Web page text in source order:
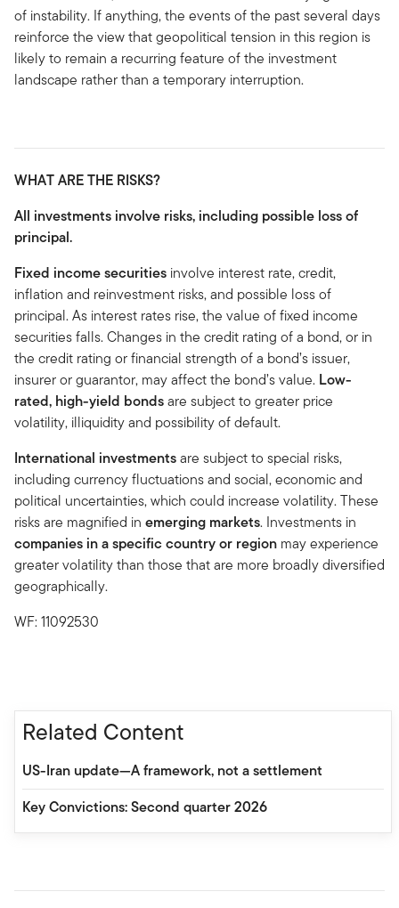
of instability. If anything, the events of the past several days
reinforce the view that geopolitical tension in this region is
likely to remain a recurring feature of the investment
landscape rather than a temporary interruption.
WHAT ARE THE RISKS?
All investments involve risks, including possible loss of
principal.
Fixed income securities involve interest rate, credit,
inflation and reinvestment risks, and possible loss of
principal. As interest rates rise, the value of fixed income
securities falls. Changes in the credit rating of a bond, or in
the credit rating or financial strength of a bond’s issuer,
insurer or guarantor, may affect the bond’s value. Low-
rated, high-yield bondsare subject to greater price
volatility, illiquidity and possibility of default.
International investmentsare subject to special risks,
including currency fluctuations and social, economic and
political uncertainties, which could increase volatility. These
risks are magnified in emerging markets. Investments in
companies in a specific country or region may experience
greater volatility than those that are more broadly diversified
geographically.
WF: 11092530
Related Content
US-Iran update—A framework, not a settlement
Key Convictions: Second quarter 2026